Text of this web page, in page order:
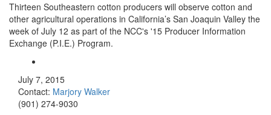
Thirteen Southeastern cotton producers will observe cotton and
other agricultural operations in California’s San Joaquin Valley the
week of July 12 as part of the NCC's '15 Producer Information
Exchange (P.I.E.) Program.
July 7, 2015
Contact: Marjory Walker
(901) 274-9030